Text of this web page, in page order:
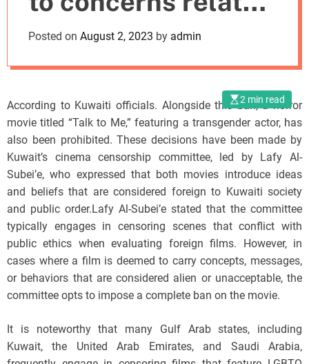
o
to public ethics
Posted on August 2, 2023 by admin
2 min read
According to Kuwaiti officials. Alongside this ban, a horror
movie titled “Talk to Me,” featuring a transgender actor, has
also been prohibited. These decisions have been made by
Kuwait’s cinema censorship committee, led by Lafy Al-
Subei’e, who expressed that both movies introduce ideas
and beliefs that are considered foreign to Kuwaiti society
and public order.Lafy Al-Subei’e stated that the committee
typically engages in censoring scenes that conflict with
public ethics when evaluating foreign films. However, in
cases where a film is deemed to carry concepts, messages,
or behaviors that are considered alien or unacceptable, the
committee opts to impose a complete ban on the movie.
It is noteworthy that many Gulf Arab states, including
Kuwait, the United Arab Emirates, and Saudi Arabia,